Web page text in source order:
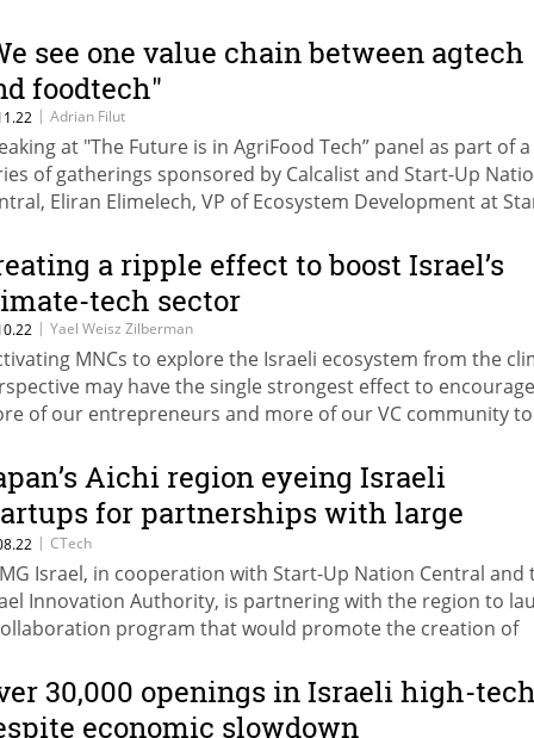
see one value chain between agtech
foodtech"
| Adrian Filut
at "The Future is in AgriFood Tech” panel as part of a
of gatherings sponsored by Calcalist and Start-Up
Eliran Elimelech, VP of Ecosystem Development at
a ripple effect to boost Israel’s
tech sector
| Yael Weisz Zilberman
MNCs to explore the Israeli ecosystem from the
may have the single strongest effect to
of our entrepreneurs and more of our VC community to
CentralAichi region eyeing Israeli
for partnerships with large
local corporations
| CTech
Israel, in cooperation with Start-Up Nation Central and
Innovation Authority, is partnering with the region to
program that would promote the creation of
and Israeli startups
30,000 openings in Israeli high-tech
economic slowdown